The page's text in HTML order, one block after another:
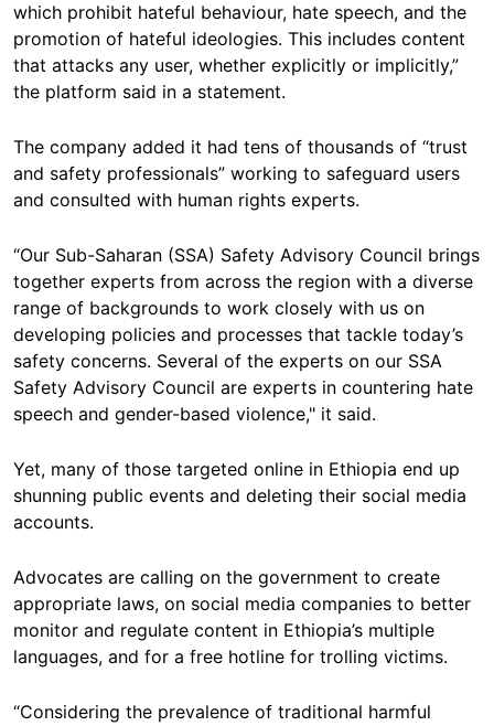
which prohibit hateful behaviour, hate speech, and the
promotion of hateful ideologies. This includes content
that attacks any user, whether explicitly or implicitly,”
the platform said in a statement.
The company added it had tens of thousands of “trust
and safety professionals” working to safeguard users
and consulted with human rights experts.
“Our Sub-Saharan (SSA) Safety Advisory Council brings
together experts from across the region with a diverse
range of backgrounds to work closely with us on
developing policies and processes that tackle today’s
safety concerns. Several of the experts on our SSA
Safety Advisory Council are experts in countering hate
speech and gender-based violence," it said.
Yet, many of those targeted online in Ethiopia end up
shunning public events and deleting their social media
accounts.
Advocates are calling on the government to create
appropriate laws, on social media companies to better
monitor and regulate content in Ethiopia’s multiple
languages, and for a free hotline for trolling victims.
“Considering the prevalence of traditional harmful